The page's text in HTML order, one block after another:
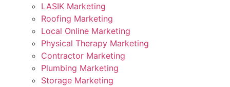
LASIK Marketing
Roofing Marketing
Local Online Marketing
Physical Therapy Marketing
Contractor Marketing
Plumbing Marketing
Storage Marketing